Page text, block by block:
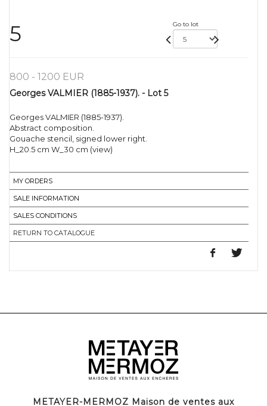
5 Go to lot
800 - 1200 EUR
Georges VALMIER (1885-1937). - Lot 5
Georges VALMIER (1885-1937).
Abstract composition.
Gouache stencil, signed lower right.
H_20.5 cm W_30 cm (view)
MY ORDERS
SALE INFORMATION
SALES CONDITIONS
RETURN TO CATALOGUE
METAYER-MERMOZ Maison de ventes aux